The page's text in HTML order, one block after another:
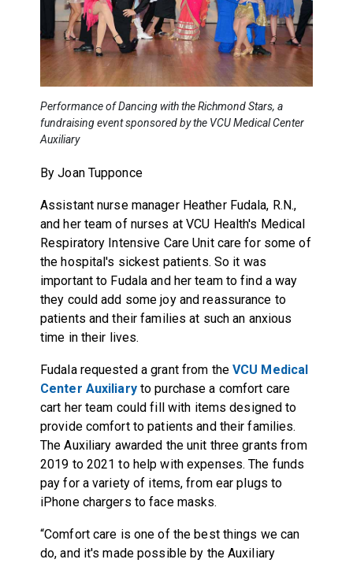
Performance of Dancing with the Richmond Stars, a
fundraising event sponsored by the VCU Medical Center
Auxiliary
By Joan Tupponce
Assistant nurse manager Heather Fudala, R.N.,
and her team of nurses at VCU Health's Medical
Respiratory Intensive Care Unit care for some of
the hospital's sickest patients. So it was
important to Fudala and her team to find a way
they could add some joy and reassurance to
patients and their families at such an anxious
time in their lives.
Fudala requested a grant from the VCU Medical
Center Auxiliaryto purchase a comfort care
cart her team could fill with items designed to
provide comfort to patients and their families.
The Auxiliary awarded the unit three grants from
2019 to 2021 to help with expenses. The funds
pay for a variety of items, from ear plugs to
iPhone chargers to face masks.
“Comfort care is one of the best things we can
do, and it's made possible by the Auxiliary